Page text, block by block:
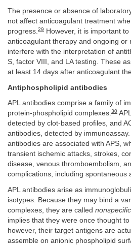
The presence or absence of
not affect anticoagulant treatment
progress.29
However, it is important
anticoagulant therapy and ongoing or
interfere with the interpretation of
S, factor VIII, and LA testing. These
at least 14 days after anticoagulant
Antiphospholipid antibodies
APL antibodies comprise a family of
protein-phospholipid complexes.30
detected by clot-based profiles, and
antibodies, detected by
antibodies are associated with APS,
transient ischemic attacks, strokes,
disease, venous thromboembolism,
complications, including spontaneous
APL antibodies arise as
isotypes. Because they may bind a
complexes, they are called
implies that they were once thought
however, their target antigens are
assemble on anionic phospholipid